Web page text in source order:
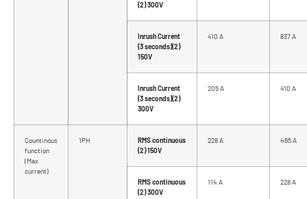
(2) 300V
Inrush Current
(3 seconds)(2)
150V
410 A 837 A
Inrush Current
(3 seconds)(2)
300V
205 A 410 A
Countinous
function
(Max
current)
1PH
RMS continuous
(2) 150V
228 A 465 A
RMS continuous
(2) 300V
114 A 228 A